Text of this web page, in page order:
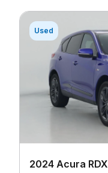
Used
2024 Acura RDX